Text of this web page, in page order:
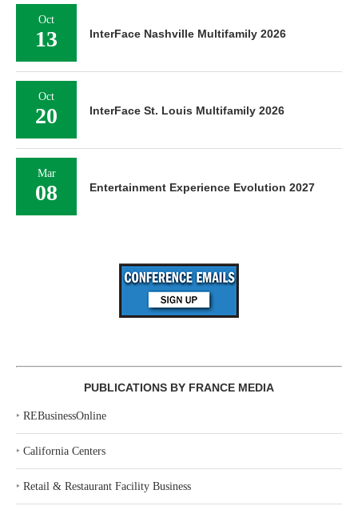
Oct
13 InterFace Nashville Multifamily 2026
Oct
20 InterFace St. Louis Multifamily 2026
Mar
08 Entertainment Experience Evolution 2027
PUBLICATIONS BY FRANCE MEDIA
‣ REBusinessOnline
‣ California Centers
‣ Retail & Restaurant Facility Business